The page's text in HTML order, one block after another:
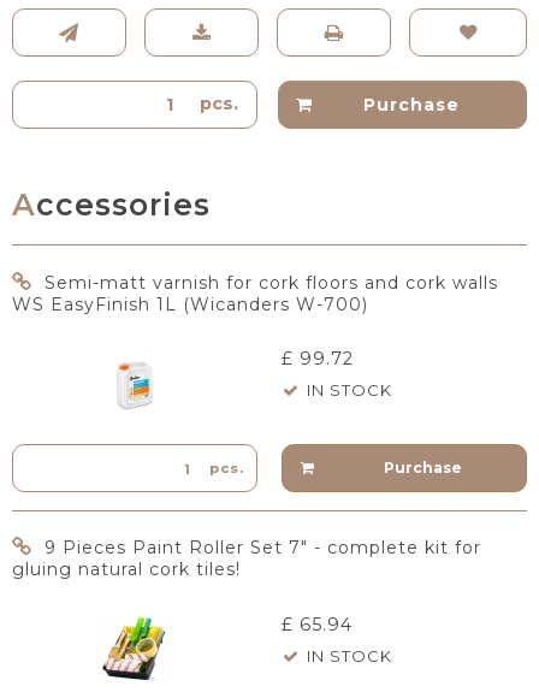
pcs. Purchase
Accessories
Semi-matt varnish for cork floors and cork walls
WS EasyFinish 1L (Wicanders W-700)
£ 99.72
IN STOCK
pcs. Purchase
9 Pieces Paint Roller Set 7" - complete kit for
gluing natural cork tiles!
£ 65.94
IN STOCK